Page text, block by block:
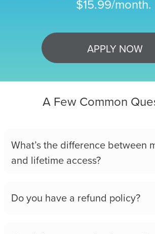
$15.99/month.
APPLY NOW
A Few Common
What’s the difference between
and lifetime access?
Do you have a refund policy?